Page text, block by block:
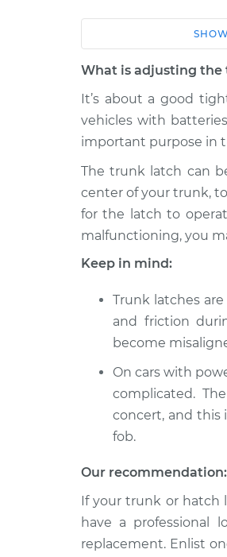
2013 BMW 135i
L6-3.0L Turbo
2010 BMW 135i
L6-3.0L Turbo
2012 BMW 135i
2011 BMW 135i
2008 BMW 135i
L6-3.0L Turbo
2009 BMW 135i
L6-3.0L Turbo
SHOW
What is adjusting
It’s about a good
vehicles with
important purpose in
The trunk latch can
center of your trunk,
for the latch to
malfunctioning, you
Keep in mind:
Trunk latches
and friction
become
On cars with
complicated.
concert, and this
fob.
Our recommendation:
If your trunk or hatch
have a professional
replacement. Enlist